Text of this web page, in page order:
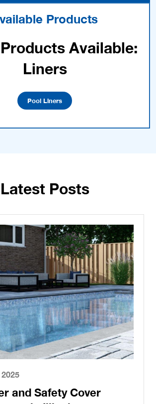
Products
Available:
Liners
Pool Liners
Latest Posts
and Safety Cover